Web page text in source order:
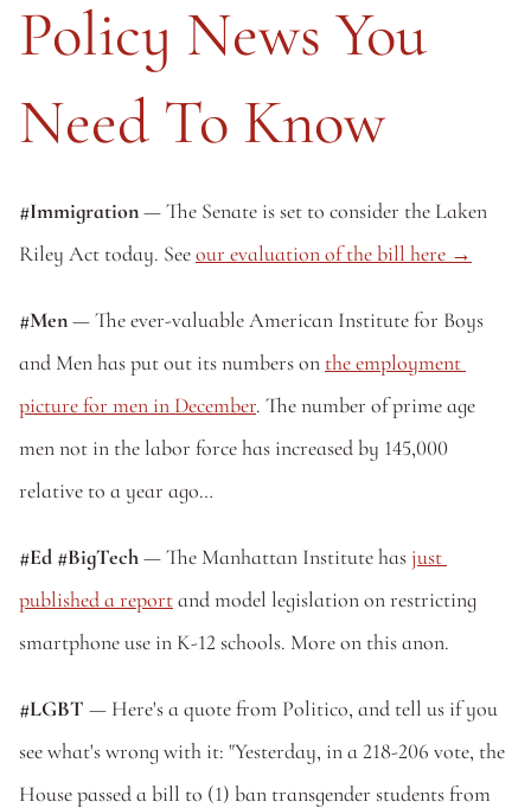
Policy News You
Need To Know
#Immigration — The Senate is set to consider the Laken
Riley Act today. See our evaluation of the bill here →
#Men — The ever-valuable American Institute for Boys
and Men has put out its numbers on the employment
picture for men in December. The number of prime age
men not in the labor force has increased by 145,000
relative to a year ago…
#Ed #BigTech — The Manhattan Institute has just
published a report and model legislation on restricting
smartphone use in K-12 schools. More on this anon.
#LGBT — Here's a quote from Politico, and tell us if you
see what's wrong with it: "Yesterday, in a 218-206 vote, the
House passed a bill to (1) ban transgender students from